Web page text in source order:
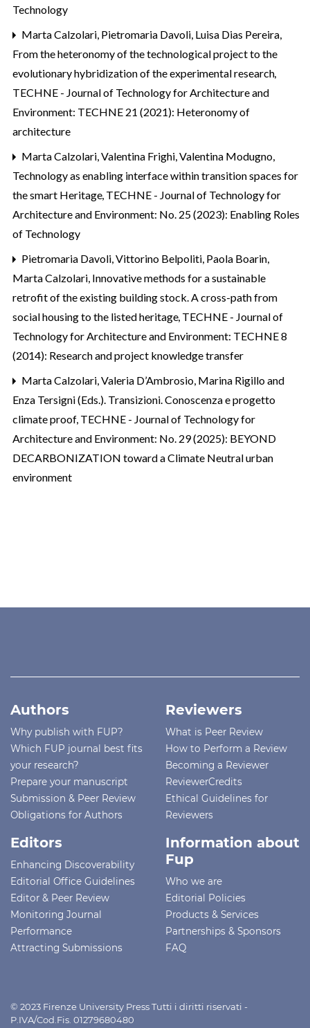
Technology
Marta Calzolari, Pietromaria Davoli, Luisa Dias Pereira,
From the heteronomy of the technological project to the
evolutionary hybridization of the experimental research,
TECHNE - Journal of Technology for Architecture and
Environment: TECHNE 21 (2021): Heteronomy of
architecture
Marta Calzolari, Valentina Frighi, Valentina Modugno,
Technology as enabling interface within transition spaces for
the smart Heritage, TECHNE - Journal of Technology for
Architecture and Environment: No. 25 (2023): Enabling Roles
of Technology
Pietromaria Davoli, Vittorino Belpoliti, Paola Boarin,
Marta Calzolari, Innovative methods for a sustainable
retrofit of the existing building stock. A cross-path from
social housing to the listed heritage, TECHNE - Journal of
Technology for Architecture and Environment: TECHNE 8
(2014): Research and project knowledge transfer
Marta Calzolari,Valeria D’Ambrosio, Marina Rigillo and
Enza Tersigni (Eds.). Transizioni. Conoscenza e progetto
climate proof, TECHNE - Journal of Technology for
Architecture and Environment: No. 29 (2025): BEYOND
DECARBONIZATION toward a Climate Neutral urban
environment
Authors
Why publish with FUP?
Which FUP journal best fits
your research?
Prepare your manuscript
Submission & Peer Review
Obligations for Authors
Reviewers
What is Peer Review
How to Perform a Review
Becoming a Reviewer
ReviewerCredits
Ethical Guidelines for
Reviewers
Editors
Enhancing Discoverability
Editorial Office Guidelines
Editor & Peer Review
Monitoring Journal
Performance
Attracting Submissions
Information about
Fup
Who we are
Editorial Policies
Products & Services
Partnerships & Sponsors
FAQ
© 2023 Firenze University Press Tutti i diritti riservati -
P.IVA/Cod.Fis. 01279680480